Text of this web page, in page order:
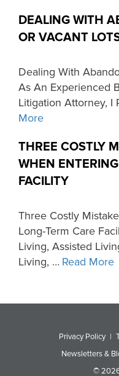
DEALING WITH
OR VACANT
Dealing With
As An Experienced
Litigation Attorney, I
More
THREE COSTLY
WHEN
FACILITY
Three Costly
Long-Term Care
Living, Assisted
Living, … Read More
Privacy Policy |
Newsletters &
©